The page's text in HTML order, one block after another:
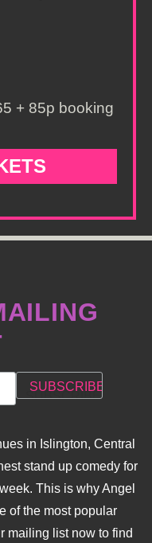
+ 85p booking
in Islington, Central
stand up comedy for
This is why Angel
of the most popular
mailing list now to find